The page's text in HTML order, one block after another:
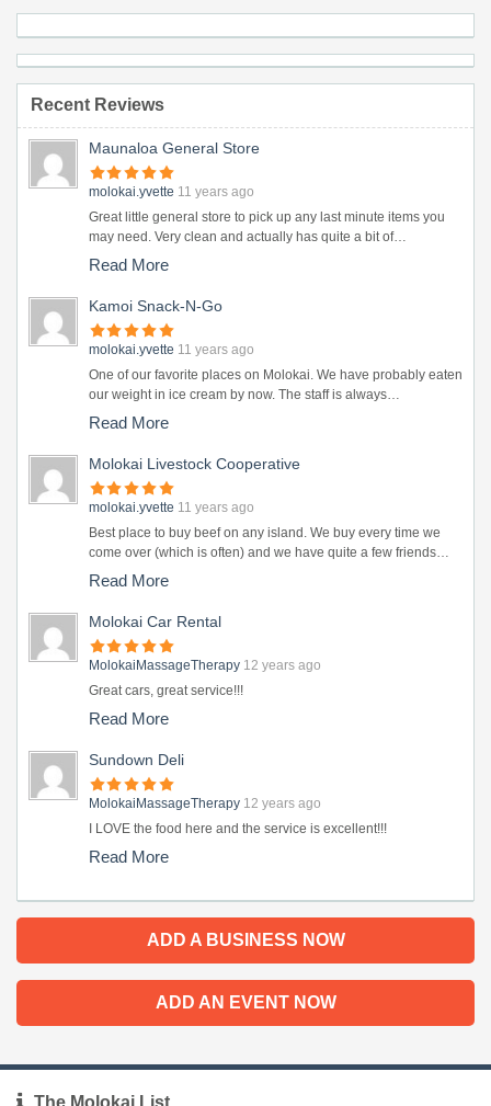
Recent Reviews
Maunaloa General Store
molokai.yvette 11 years ago
Great little general store to pick up any last minute items you
may need. Very clean and actually has quite a bit of…
Read More
Kamoi Snack-N-Go
molokai.yvette 11 years ago
One of our favorite places on Molokai. We have probably eaten
our weight in ice cream by now. The staff is always…
Read More
Molokai Livestock Cooperative
molokai.yvette 11 years ago
Best place to buy beef on any island. We buy every time we
come over (which is often) and we have quite a few friends…
Read More
Molokai Car Rental
MolokaiMassageTherapy 12 years ago
Great cars, great service!!!
Read More
Sundown Deli
MolokaiMassageTherapy 12 years ago
I LOVE the food here and the service is excellent!!!
Read More
ADD A BUSINESS NOW
ADD AN EVENT NOW
The Molokai List